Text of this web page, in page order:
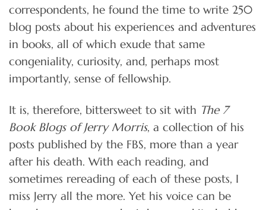
correspondents, he found the time to write 250
blog posts about his experiences and adventures
in books, all of which exude that same
congeniality, curiosity, and, perhaps most
importantly, sense of fellowship.
It is, therefore, bittersweet to sit with The 7
Book Blogs of Jerry Morris, a collection of his
posts published by the FBS, more than a year
after his death. With each reading, and
sometimes rereading of each of these posts, I
miss Jerry all the more. Yet his voice can be